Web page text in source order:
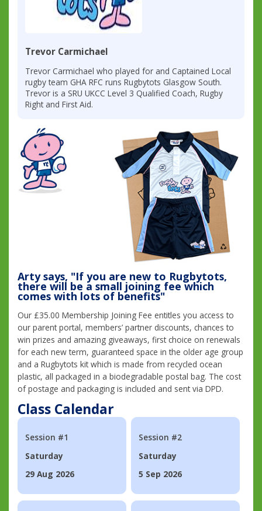
Trevor Carmichael
Trevor Carmichael who played for and Captained Local
rugby team GHA RFC runs Rugbytots Glasgow South.
Trevor is a SRU UKCC Level 3 Qualified Coach, Rugby
Right and First Aid.
Arty says, "If you are new to Rugbytots,
there will be a small joining fee which
comes with lots of benefits"
Our £35.00 Membership Joining Fee entitles you access to
our parent portal, members’ partner discounts, chances to
win prizes and amazing giveaways, first choice on renewals
for each new term, guaranteed space in the older age group
and a Rugbytots kit which is made from recycled ocean
plastic, all packaged in a biodegradable postal bag. The cost
of postage and packaging is included and sent via DPD.
Class Calendar
Session #1
Saturday
29 Aug 2026
Session #2
Saturday
5 Sep 2026